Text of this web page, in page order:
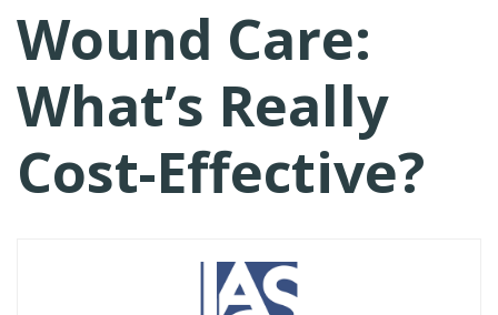
Wound Care:
What’s Really
Cost-Effective?